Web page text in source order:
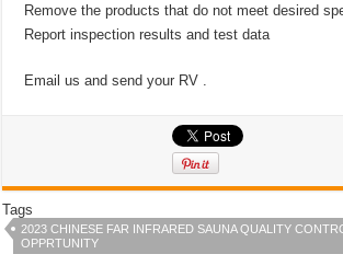
Remove the products that do not meet desired
Report inspection results and test data
Email us and send your RV .
Tags
2023 CHINESE FAR INFRARED SAUNA QUALITY
OPPRTUNITY